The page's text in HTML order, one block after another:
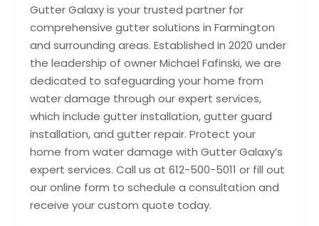
Gutter Galaxy is your trusted partner for
comprehensive gutter solutions in Farmington
and surrounding areas. Established in 2020 under
the leadership of owner Michael Fafinski, we are
dedicated to safeguarding your home from
water damage through our expert services,
which include gutter installation, gutter guard
installation, and gutter repair. Protect your
home from water damage with Gutter Galaxy’s
expert services. Call us at 612-500-5011 or fill out
our online form to schedule a consultation and
receive your custom quote today.